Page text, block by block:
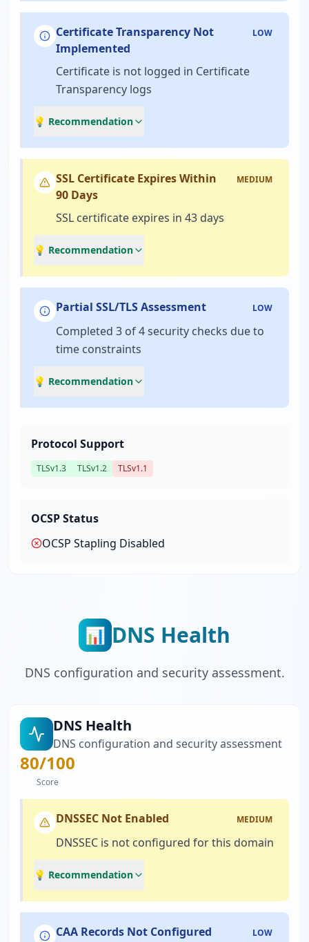
Certificate Transparency Not
Implemented
LOW
Certificate is not logged in Certificate
Transparency logs
💡 Recommendation
SSL Certificate Expires Within
90 Days
MEDIUM
SSL certificate expires in 43 days
💡 Recommendation
Partial SSL/TLS Assessment LOW
Completed 3 of 4 security checks due to
time constraints
💡 Recommendation
Protocol Support
TLSv1.3 TLSv1.2 TLSv1.1
OCSP Status
OCSP Stapling Disabled
📊 DNS Health
DNS configuration and security assessment.
DNS Health
DNS configuration and security assessment
80/100
Score
DNSSEC Not Enabled MEDIUM
DNSSEC is not configured for this domain
💡 Recommendation
CAA Records Not Configured LOW